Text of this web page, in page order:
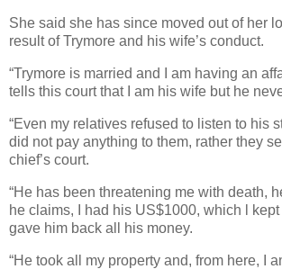
She said she has since moved out of her
result of Trymore and his wife’s conduct.
“Trymore is married and I am having an
tells this court that I am his wife but he
“Even my relatives refused to listen to his
did not pay anything to them, rather they
chief’s court.
“He has been threatening me with death,
he claims, I had his US$1000, which l kept
gave him back all his money.
“He took all my property and, from here, I